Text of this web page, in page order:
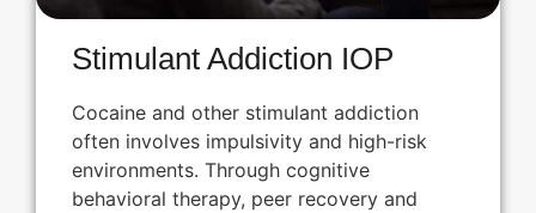
Stimulant Addiction IOP
Cocaine and other stimulant addiction
often involves impulsivity and high-risk
environments. Through cognitive
behavioral therapy, peer recovery and